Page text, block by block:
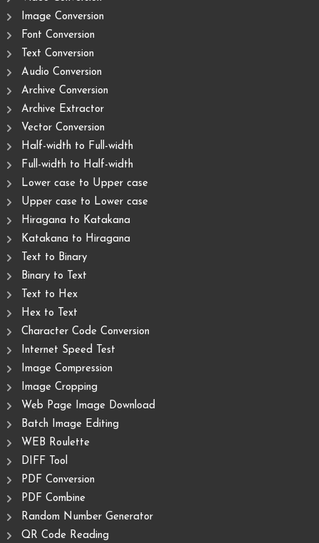
Image Conversion
Font Conversion
Text Conversion
Audio Conversion
Archive Conversion
Archive Extractor
Vector Conversion
Half-width to Full-width
Full-width to Half-width
Lower case to Upper case
Upper case to Lower case
Hiragana to Katakana
Katakana to Hiragana
Text to Binary
Binary to Text
Text to Hex
Hex to Text
Character Code Conversion
Internet Speed Test
Image Compression
Image Cropping
Web Page Image Download
Batch Image Editing
WEB Roulette
DIFF Tool
PDF Conversion
PDF Combine
Random Number Generator
QR Code Reading